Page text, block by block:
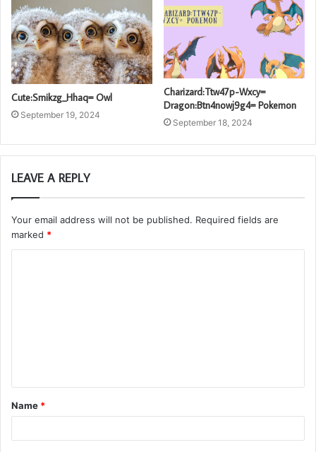
Cute:Smikzg_Hhaq= Owl
September 19, 2024
Charizard:Ttw47p-Wxcy=
Dragon:Btn4nowj9g4= Pokemon
September 18, 2024
LEAVE A REPLY
Your email address will not be published. Required fields are
marked *
t
*
Name *